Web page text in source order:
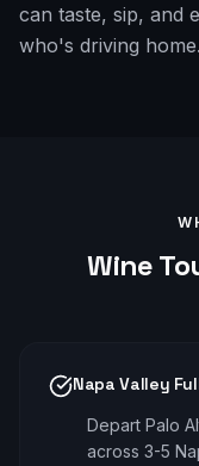
can taste, sip, and
who's driving home.
Wine
Napa Valley
Depart Palo
across 3-5